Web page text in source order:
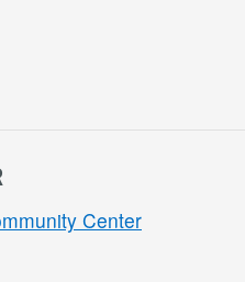
Center